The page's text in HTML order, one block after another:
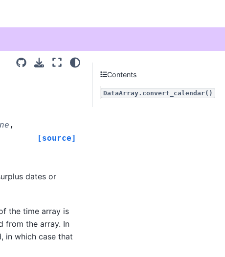
,
[source]
dates or
the time array is
from the array. In
in which case that
Contents
DataArray.convert_calendar()